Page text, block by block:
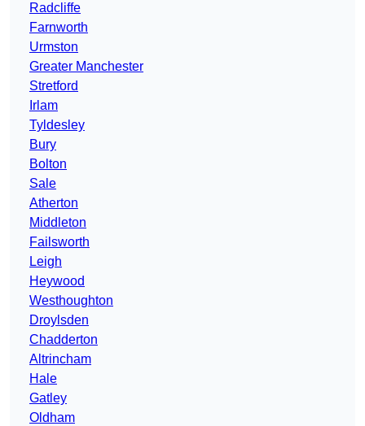
Radcliffe
Farnworth
Urmston
Greater Manchester
Stretford
Irlam
Tyldesley
Bury
Bolton
Sale
Atherton
Middleton
Failsworth
Leigh
Heywood
Westhoughton
Droylsden
Chadderton
Altrincham
Hale
Gatley
Oldham